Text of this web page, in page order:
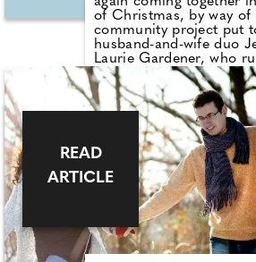
of Christmas, by way of
community project put
husband-and-wife duo
Laurie Gardener, who
winning L&K Travel, and
mortgage broker James
Following the success
the aim of the Newquay
Community Christmas
simple; to ensure all
across the town can
present this Christmas.
explains: "The project
2024 when we bought a
Santa's letterbox. We
community of Newquay
anonymously nominate
READ
ARTICLE